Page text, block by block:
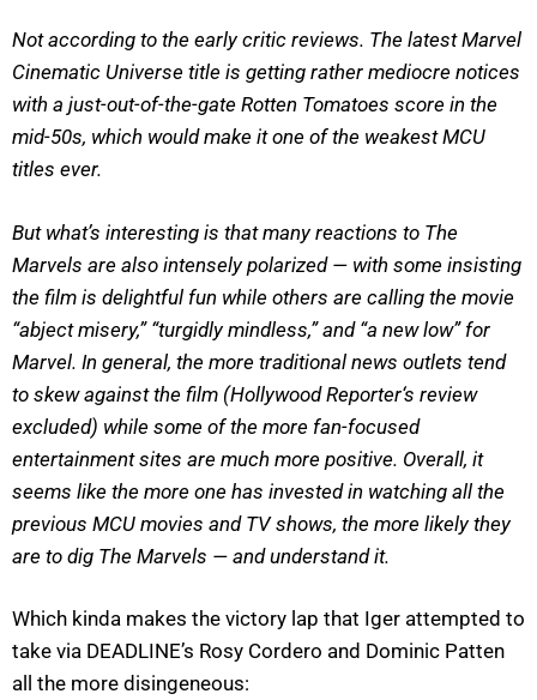
Not according to the early critic reviews. The latest Marvel
Cinematic Universe title is getting rather mediocre notices
with a just-out-of-the-gate Rotten Tomatoes score in the
mid-50s, which would make it one of the weakest MCU
titles ever.
But what’s interesting is that many reactions to The
Marvels are also intensely polarized — with some insisting
the film is delightful fun while others are calling the movie
“abject misery,” “turgidly mindless,” and “a new low” for
Marvel. In general, the more traditional news outlets tend
to skew against the film (Hollywood Reporter‘s review
excluded) while some of the more fan-focused
entertainment sites are much more positive. Overall, it
seems like the more one has invested in watching all the
previous MCU movies and TV shows, the more likely they
are to dig The Marvels — and understand it.
Which kinda makes the victory lap that Iger attempted to
take via DEADLINE’s Rosy Cordero and Dominic Patten
all the more disingeneous: